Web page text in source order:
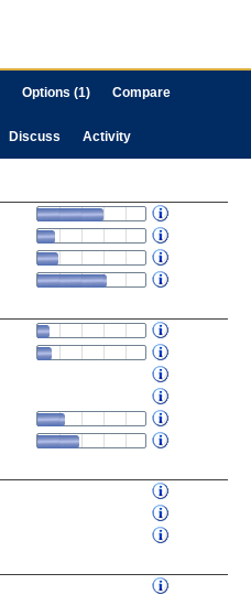
Options (1) Compare
Discuss Activity